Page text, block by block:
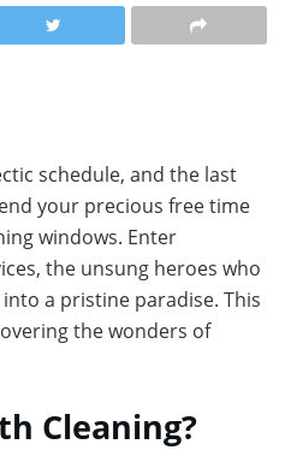
schedule, and the last
your precious free time
windows. Enter
the unsung heroes who
a pristine paradise. This
the wonders of
Cleaning?